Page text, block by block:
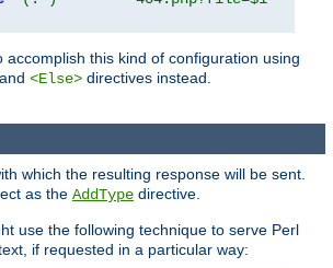
accomplish this kind of configuration using
, and <Else> directives instead.
which the resulting response will be sent.
as the AddType directive.
use the following technique to serve Perl
if requested in a particular way: